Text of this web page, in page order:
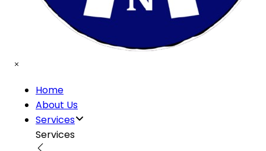
Home
About Us
Services
Services